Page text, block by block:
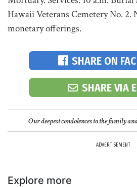
Hawaii Veterans Cemetery No. 2.
monetary offerings.
SHARE ON
SHARE VIA
Our deepest condolences to the family
ADVERTISEMENT
Explore more